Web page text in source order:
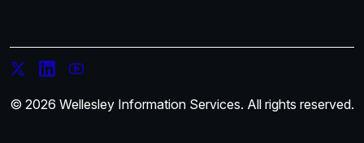
© 2026 Wellesley Information Services. All rights reserved.